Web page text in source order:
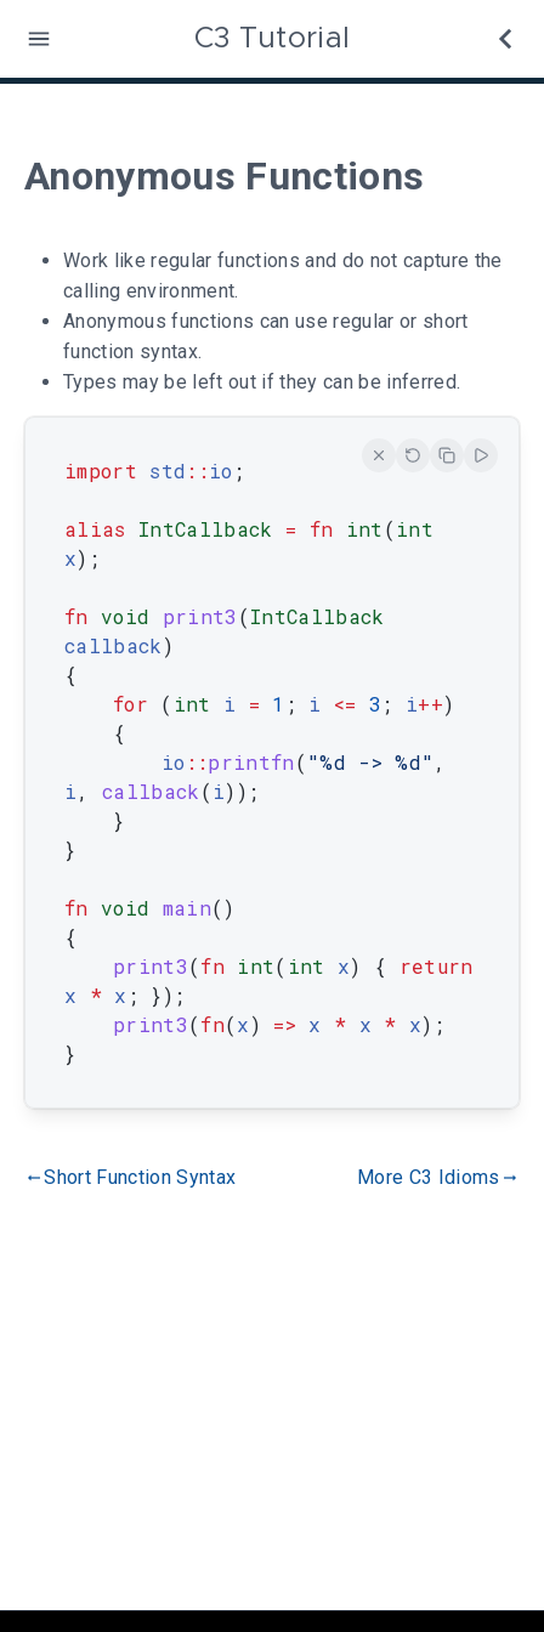
C3 Tutorial
Anonymous Functions
Work like regular functions and do not capture the
calling environment.
Anonymous functions can use regular or short
function syntax.
Types may be left out if they can be inferred.
import std :: io ;
alias IntCallback = fn int ( int
x) ;
fn void print3 (IntCallback
callback)
{
for
( int i = 1 ; i <= 3 ; i++)
{
io ::printfn( "%d -> %d" ,
i, callback( i) ) ;
}
}
fn void main( )
{
print3(fn int( int x) {
return
x
* x ; }) ;
print3(fn(x) => x * x * x) ;
}
gdoc_arrow_left_altShort Function Syntax More C3 Idioms gdoc_arrow_right_alt